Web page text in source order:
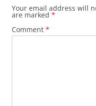
Your email address will
are marked *
Comment *